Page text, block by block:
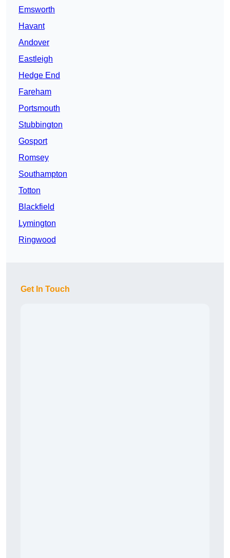
Emsworth
Havant
Andover
Eastleigh
Hedge End
Fareham
Portsmouth
Stubbington
Gosport
Romsey
Southampton
Totton
Blackfield
Lymington
Ringwood
Get In Touch